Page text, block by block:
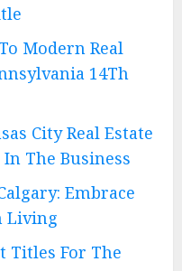
Modern Real
14Th
City Real Estate
The Business
Embrace
Living
Titles For The